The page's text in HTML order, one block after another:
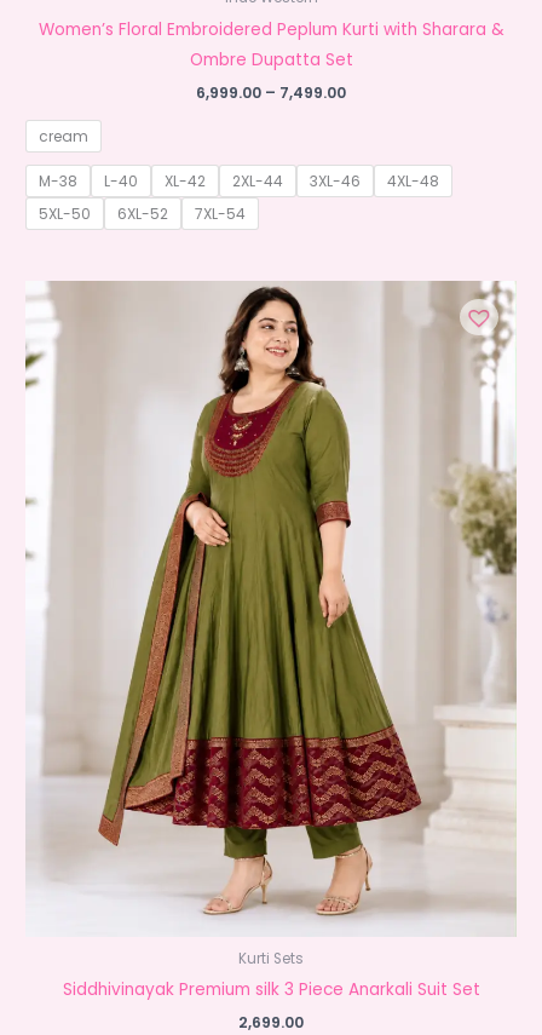
Women’s Floral Embroidered Peplum Kurti with Sharara &
Ombre Dupatta Set
6,999.00 – 7,499.00Price
₹7,499.00
cream
M-38 L-40 XL-42 2XL-44 3XL-46
4XL-48
5XL-50
6XL-52 7XL-54
Kurti Sets
Siddhivinayak Premium silk 3 Piece Anarkali Suit Set
2,699.00